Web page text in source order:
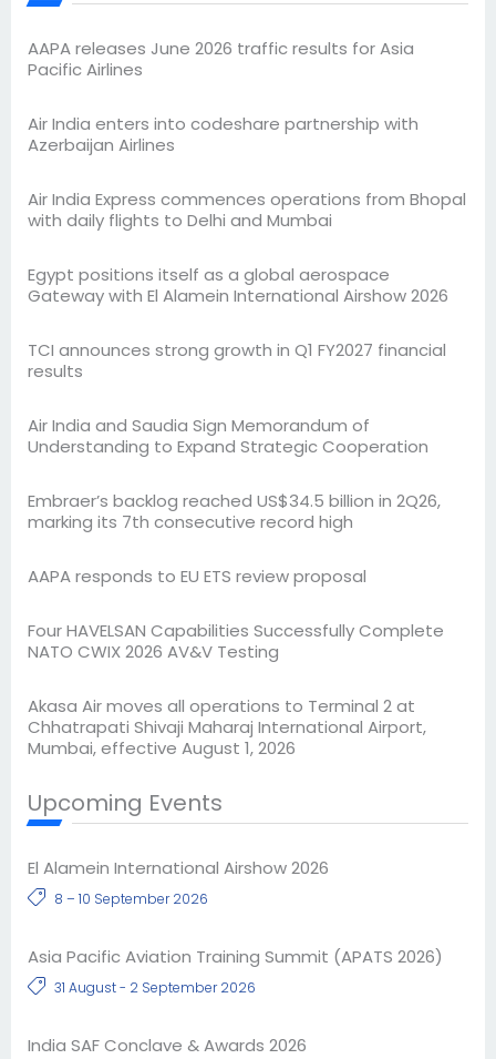
AAPA releases June 2026 traffic results for Asia
Pacific Airlines
Air India enters into codeshare partnership with
Azerbaijan Airlines
Air India Express commences operations from Bhopal
with daily flights to Delhi and Mumbai
Egypt positions itself as a global aerospace
Gateway with El Alamein International Airshow 2026
TCI announces strong growth in Q1 FY2027 financial
results
Air India and Saudia Sign Memorandum of
Understanding to Expand Strategic Cooperation
Embraer’s backlog reached US$34.5 billion in 2Q26,
marking its 7th consecutive record high
AAPA responds to EU ETS review proposal
Four HAVELSAN Capabilities Successfully Complete
NATO CWIX 2026 AV&V Testing
Akasa Air moves all operations to Terminal 2 at
Chhatrapati Shivaji Maharaj International Airport,
Mumbai, effective August 1, 2026
Upcoming Events
El Alamein International Airshow 2026
8 – 10 September 2026
Asia Pacific Aviation Training Summit (APATS 2026)
31 August - 2 September 2026
India SAF Conclave & Awards 2026